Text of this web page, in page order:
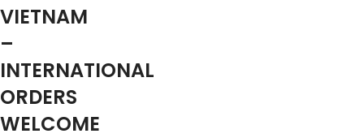
VIETNAM
–
INTERNATIONAL
ORDERS
WELCOME